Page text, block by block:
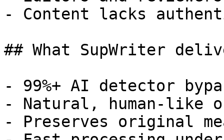
- Content lacks
## What SupWriter
- 99%+ AI detector
- Natural, human-like
- Preserves original